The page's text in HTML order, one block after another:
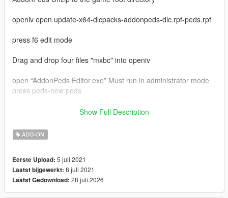
openiv open update-x64-dlcpacks-addonpeds-dlc.rpf-peds.rpf
press f6 edit mode
Drag and drop four files "mxbc" into openiv
open “AddonPeds Editor.exe” Must run in administrator mode
press peds-new peds
model name enter "mxbc"
is streamed is false
last press "add ped"
select "mxbc" press enter
enjoy
My qq group：769408531
my bilibili：https://space.bilibili.com/39282732
Show Full Description
ADD-ON
Eerste Upload: 5 juli 2021
Laatst bijgewerkt: 8 juli 2021
Laatst Gedownload: 28 juli 2026